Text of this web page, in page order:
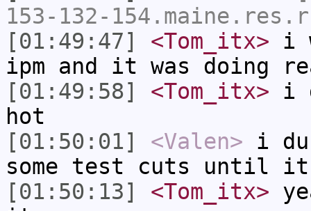
153-132-
[01:49:47]
<Tom_itx> i
ipm and it was doing
[01:49:58]
<Tom_itx> i
hot
[01:50:01]
<Valen> i
some test cuts until it
[01:50:13]
<Tom_itx>